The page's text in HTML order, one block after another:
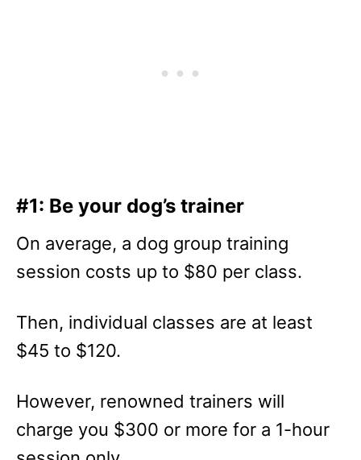
#1: Be your dog’s trainer
On average, a dog group training
session costs up to $80 per class.
Then, individual classes are at least
$45 to $120.
However, renowned trainers will
charge you $300 or more for a 1-hour